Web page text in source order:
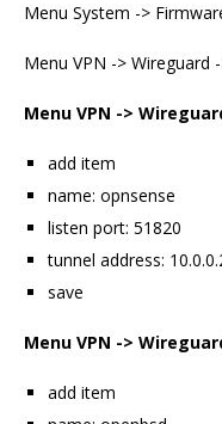
Menu System ->
Menu VPN -> Wireguard
Menu VPN ->
add item
name: opnsense
listen port: 51820
tunnel address:
save
Menu VPN ->
add item